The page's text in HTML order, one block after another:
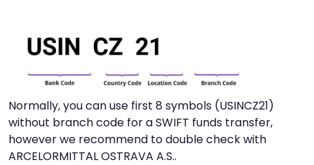
Normally, you can use first 8 symbols (USINCZ21)
without branch code for a SWIFT funds transfer,
however we recommend to double check with
ARCELORMITTAL OSTRAVA A.S..